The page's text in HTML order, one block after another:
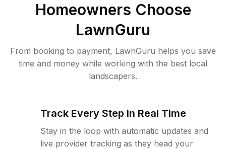
Homeowners Choose
LawnGuru
From booking to payment, LawnGuru helps you save
time and money while working with the best local
landscapers.
Track Every Step in Real Time
Stay in the loop with automatic updates and
live provider tracking as they head your